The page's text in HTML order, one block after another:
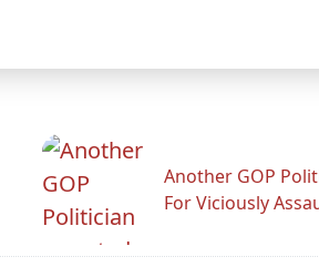
Another GOP
For Viciously